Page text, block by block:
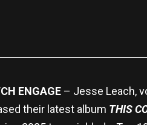
ENGAGE– Jesse Leach,
their latest album THIS